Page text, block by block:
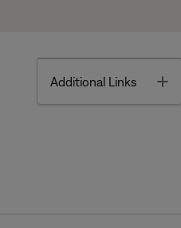
Additional Links